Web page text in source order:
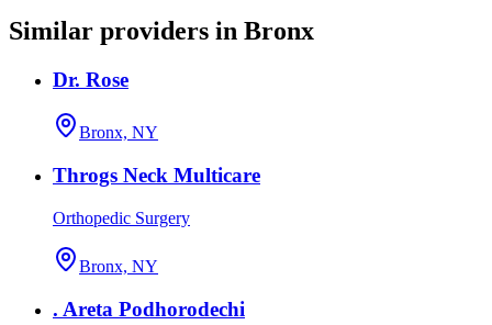
Similar providers in Bronx
Dr. Rose
Bronx, NY
Throgs Neck Multicare
Orthopedic Surgery
Bronx, NY
. Areta Podhorodechi